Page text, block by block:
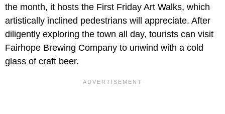
the month, it hosts the First Friday Art Walks, which
artistically inclined pedestrians will appreciate. After
diligently exploring the town all day, tourists can visit
Fairhope Brewing Company to unwind with a cold
glass of craft beer.